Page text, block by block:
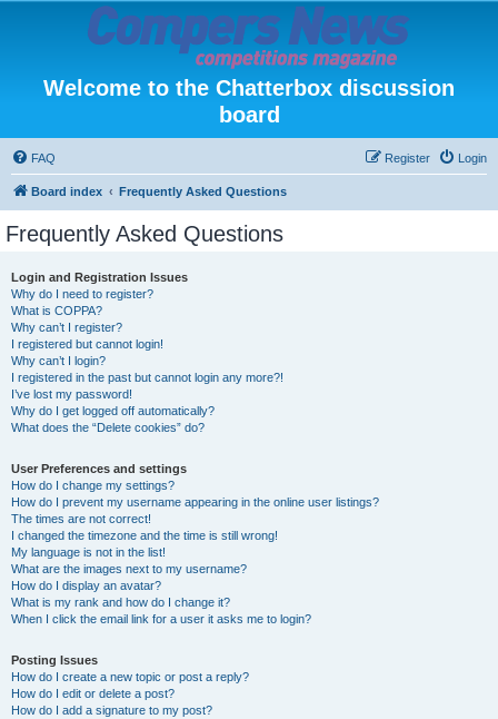
Welcome to the Chatterbox discussion
board
FAQ Login
Register
Board index Frequently Asked Questions
Frequently Asked Questions
Login and Registration Issues
Why do I need to register?
What is COPPA?
Why can’t I register?
I registered but cannot login!
Why can’t I login?
I registered in the past but cannot login any more?!
I’ve lost my password!
Why do I get logged off automatically?
What does the “Delete cookies” do?
User Preferences and settings
How do I change my settings?
How do I prevent my username appearing in the online user listings?
The times are not correct!
I changed the timezone and the time is still wrong!
My language is not in the list!
What are the images next to my username?
How do I display an avatar?
What is my rank and how do I change it?
When I click the email link for a user it asks me to login?
Posting Issues
How do I create a new topic or post a reply?
How do I edit or delete a post?
How do I add a signature to my post?